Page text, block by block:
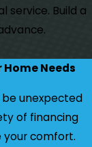
service. Build a
Needs
unexpected
of financing
your comfort.